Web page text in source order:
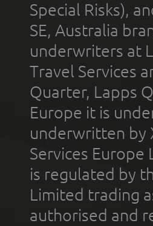
Special Risks),
SE, Australia
underwriters at
Travel Services
Quarter, Lapps
Europe it is
underwritten by
Services Europe
is regulated by
Limited trading
authorised and